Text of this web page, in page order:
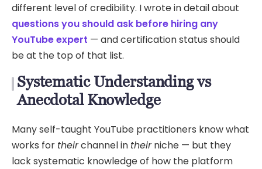
different level of credibility. I wrote in detail about
questions you should ask before hiring any
YouTube expert — and certification status should
be at the top of that list.
Systematic Understanding vs
Anecdotal Knowledge
Many self-taught YouTube practitioners know what
works for theirchannel in theirniche — but they
lack systematic knowledge of how the platform